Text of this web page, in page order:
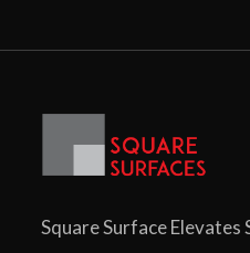
Square Surface Elevates